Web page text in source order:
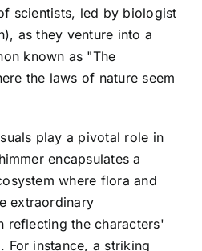
scientists, led by biologist
as they venture into a
known as "The
the laws of nature seem
play a pivotal role in
encapsulates a
where flora and
extraordinary
reflecting the characters'
For instance, a striking